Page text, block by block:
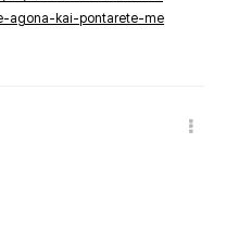
agona-kai-pontarete-me